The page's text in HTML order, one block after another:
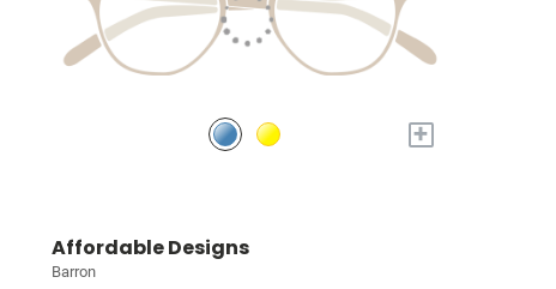
+
Affordable Designs
Barron